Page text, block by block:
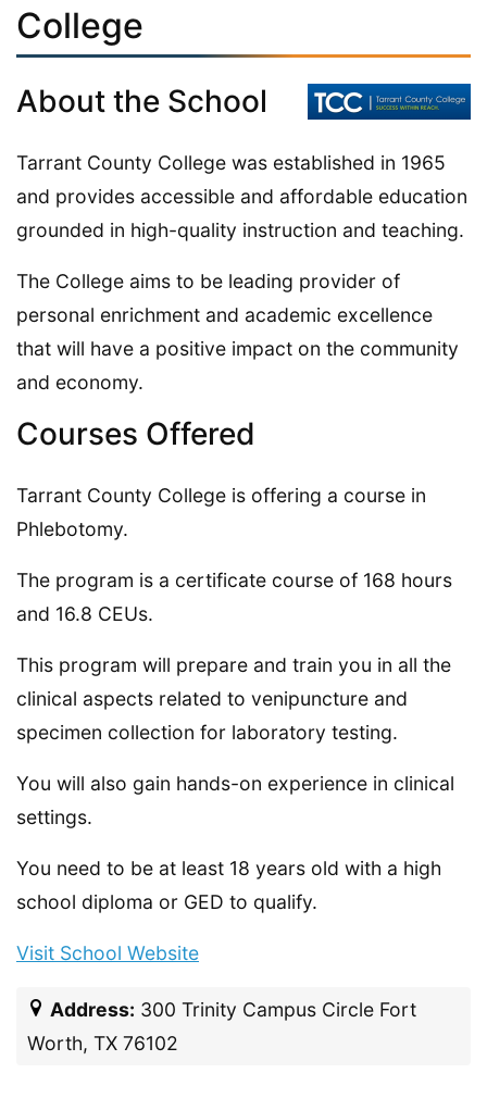
College
About the School
Tarrant County College was established in 1965
and provides accessible and affordable education
grounded in high-quality instruction and teaching.
The College aims to be leading provider of
personal enrichment and academic excellence
that will have a positive impact on the community
and economy.
Courses Offered
Tarrant County College is offering a course in
Phlebotomy.
The program is a certificate course of 168 hours
and 16.8 CEUs.
This program will prepare and train you in all the
clinical aspects related to venipuncture and
specimen collection for laboratory testing.
You will also gain hands-on experience in clinical
settings.
You need to be at least 18 years old with a high
school diploma or GED to qualify.
Visit School Website
Address: 300 Trinity Campus Circle Fort
Worth, TX 76102